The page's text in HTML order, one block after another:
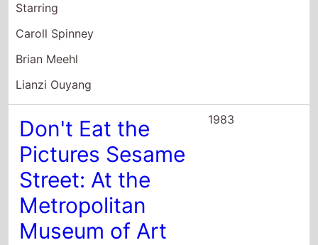
Starring
Caroll Spinney
Brian Meehl
Lianzi Ouyang
Don't Eat the
Pictures Sesame
Street: At the
Metropolitan
Museum of Art
1983